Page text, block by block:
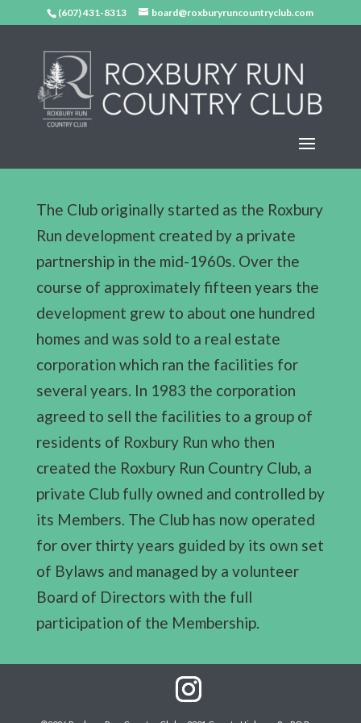
(607) 431-8313 board@roxburyruncountryclub.com
The Club originally started as the Roxbury
Run development created by a private
partnership in the mid-1960s. Over the
course of approximately fifteen years the
development grew to about one hundred
homes and was sold to a real estate
corporation which ran the facilities for
several years. In 1983 the corporation
agreed to sell the facilities to a group of
residents of Roxbury Run who then
created the Roxbury Run Country Club, a
private Club fully owned and controlled by
its Members. The Club has now operated
for over thirty years guided by its own set
of Bylaws and managed by a volunteer
Board of Directors with the full
participation of the Membership.